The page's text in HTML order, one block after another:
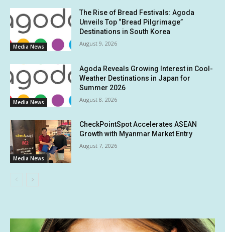
Media News
The Rise of Bread Festivals: Agoda
Unveils Top “Bread Pilgrimage”
Destinations in South Korea
August 9, 2026
Media News
Agoda Reveals Growing Interest in Cool-
Weather Destinations in Japan for
Summer 2026
August 8, 2026
Media News
CheckPointSpot Accelerates ASEAN
Growth with Myanmar Market Entry
August 7, 2026